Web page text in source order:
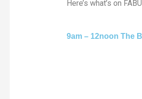
Here’s what’s on
9am – 12noon The